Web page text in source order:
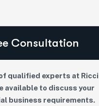
Consultation
qualified experts at Ricci
available to discuss your
business requirements.